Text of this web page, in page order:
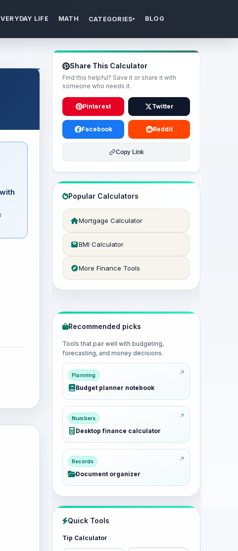
LIFE MATH CATEGORIES▾ BLOG
Share This Calculator
Find this helpful? Save it or share it with
someone who needs it.
Pinterest Twitter
Facebook Reddit
Copy Link
Popular Calculators
Mortgage Calculator
BMI Calculator
More Finance Tools
Recommended picks
Tools that pair well with budgeting,
forecasting, and money decisions.
Planning
Budget planner notebook
Numbers
Desktop finance calculator
Records
Document organizer
Quick Tools
Tip Calculator